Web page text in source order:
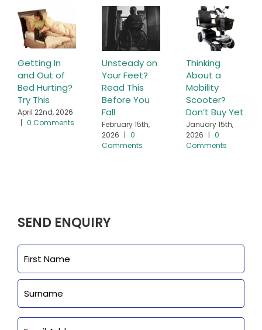
Getting In
and Out of
Bed Hurting?
Try This
April 22nd, 2026
| 0 Comments
Unsteady on
Your Feet?
Read This
Before You
Fall
February 15th,
2026 | 0
Comments
Thinking
About a
Mobility
Scooter?
Don’t Buy Yet
January 15th,
2026 | 0
Comments
SEND ENQUIRY
Name First
Last
Email